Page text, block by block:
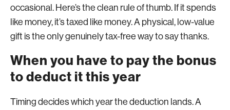
occasional. Here’s the clean rule of thumb. If it spends
like money, it’s taxed like money. A physical, low-value
gift is the only genuinely tax-free way to say thanks.
When you have to pay the bonus
to deduct it this year
Timing decides which year the deduction lands. A